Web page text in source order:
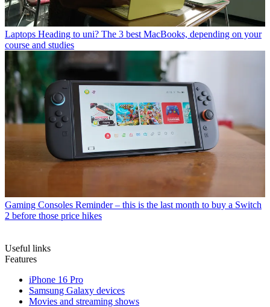
Laptops Heading to uni? The 3 best MacBooks, depending on your
course and studies
Gaming Consoles Reminder – this is the last month to buy a Switch
2 before those price hikes
Useful links
Features
iPhone 16 Pro
Samsung Galaxy devices
Movies and streaming shows